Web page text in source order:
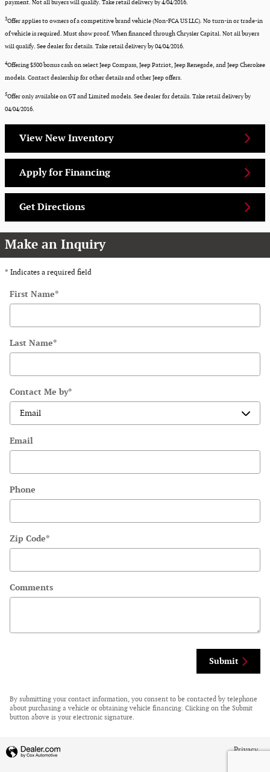
payment. Not all buyers will qualify. Take retail delivery by 4/04/2016.​
3Offer applies to owners of a competitive brand vehicle (Non-FCA US LLC). No turn-in or trade-in
of vehicle is required. Must show proof. When financed through Chrysler Capital. Not all buyers
will qualify. See dealer for details. Take retail delivery by 04/04/2016.​
4Offering $500 bonus cash on select Jeep Compass, Jeep Patriot, Jeep Renegade, and Jeep Cherokee
models​. Contact dealership for other details and other Jeep offers.
5Offer only available on GT and Limited models. See dealer for details. Take retail delivery by
04/04/2016.​
View New Inventory
Apply for Financing
Get Directions
Make an Inquiry
* Indicates a required field
First Name*
Last Name*
Contact Me by*
Email
Phone
Zip Code*
Comments
Submit
By submitting your contact information, you consent to be contacted by telephone
about purchasing a vehicle or obtaining vehicle financing. Clicking on the Submit
button above is your electronic signature.
Privacy